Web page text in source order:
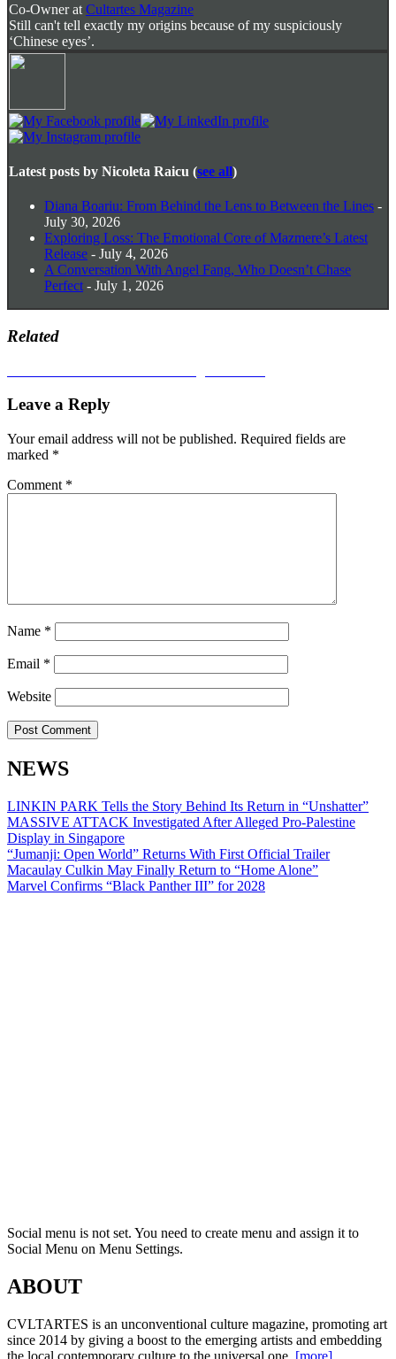
Co-Ownerat Cultartes Magazine
Still can't tell exactly my origins because of my suspiciously
‘Chinese eyes’.
Latest posts by Nicoleta Raicu (see all)
Diana Boariu: From Behind the Lens to Between the Lines -
July 30, 2026
Exploring Loss: The Emotional Core of Mazmere’s Latest
Release - July 4, 2026
A Conversation With Angel Fang, Who Doesn’t Chase
Perfect - July 1, 2026
Related
Post
navigation
Leave a Reply
Your email address will not be published. Required fields are
marked *
Comment *
Name *
Email *
Website
NEWS
LINKIN PARK Tells the Story Behind Its Return in “Unshatter”
MASSIVE ATTACK Investigated After Alleged Pro-Palestine
Display in Singapore
“Jumanji: Open World” Returns With First Official Trailer
Macaulay Culkin May Finally Return to “Home Alone”
Marvel Confirms “Black Panther III” for 2028
Social menu is not set. You need to create menu and assign it to
Social Menu on Menu Settings.
ABOUT
CVLTARTES is an unconventional culture magazine, promoting art
since 2014 by giving a boost to the emerging artists and embedding
the local contemporary culture to the universal one. [more]